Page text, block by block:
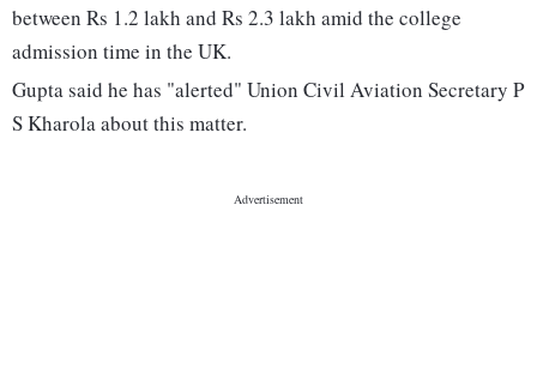
between Rs 1.2 lakh and Rs 2.3 lakh amid the college
admission time in the UK.
Gupta said he has "alerted" Union Civil Aviation Secretary P
S Kharola about this matter.